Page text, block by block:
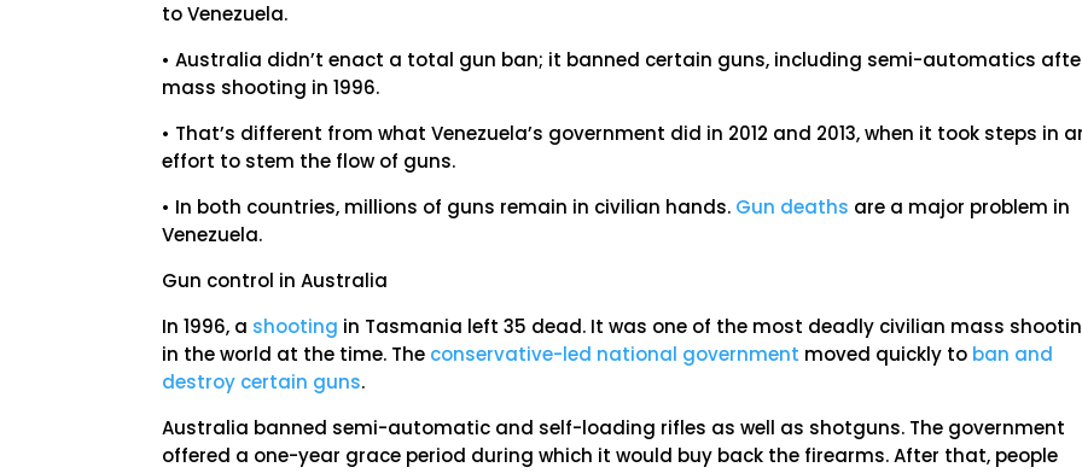
to Venezuela.
• Australia didn’t enact a total gun ban; it banned certain guns, including semi-automatics
mass shooting in 1996.
• That’s different from what Venezuela’s government did in 2012 and 2013, when it took steps in
effort to stem the flow of guns.
• In both countries, millions of guns remain in civilian hands. Gun deaths are a major problem in
Venezuela.
Gun control in Australia
In 1996, a shooting in Tasmania left 35 dead. It was one of the most deadly civilian mass
in the world at the time. The conservative-led national government moved quickly to ban and
destroy certain guns.
Australia banned semi-automatic and self-loading rifles as well as shotguns. The government
offered a one-year grace period during which it would buy back the firearms. After that, people